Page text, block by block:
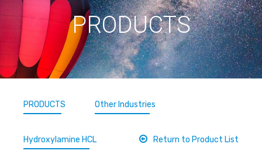
PRODUCTS
PRODUCTS Other Industries
Hydroxylamine HCL Return to Product List